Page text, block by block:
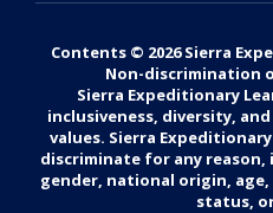
Contents © 2026 Sierra
Non-discrimination
Sierra Expeditionary
inclusiveness, diversity,
values. Sierra
discriminate for any reason,
gender, national origin,
status,